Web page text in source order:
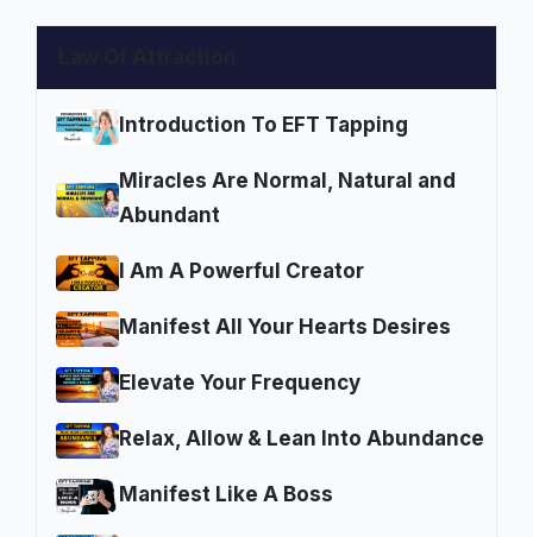
Introduction To EFT Tapping
Miracles Are Normal, Natural and
Abundant
I Am A Powerful Creator
Manifest All Your Hearts Desires
Elevate Your Frequency
Relax, Allow & Lean Into Abundance
Manifest Like A Boss